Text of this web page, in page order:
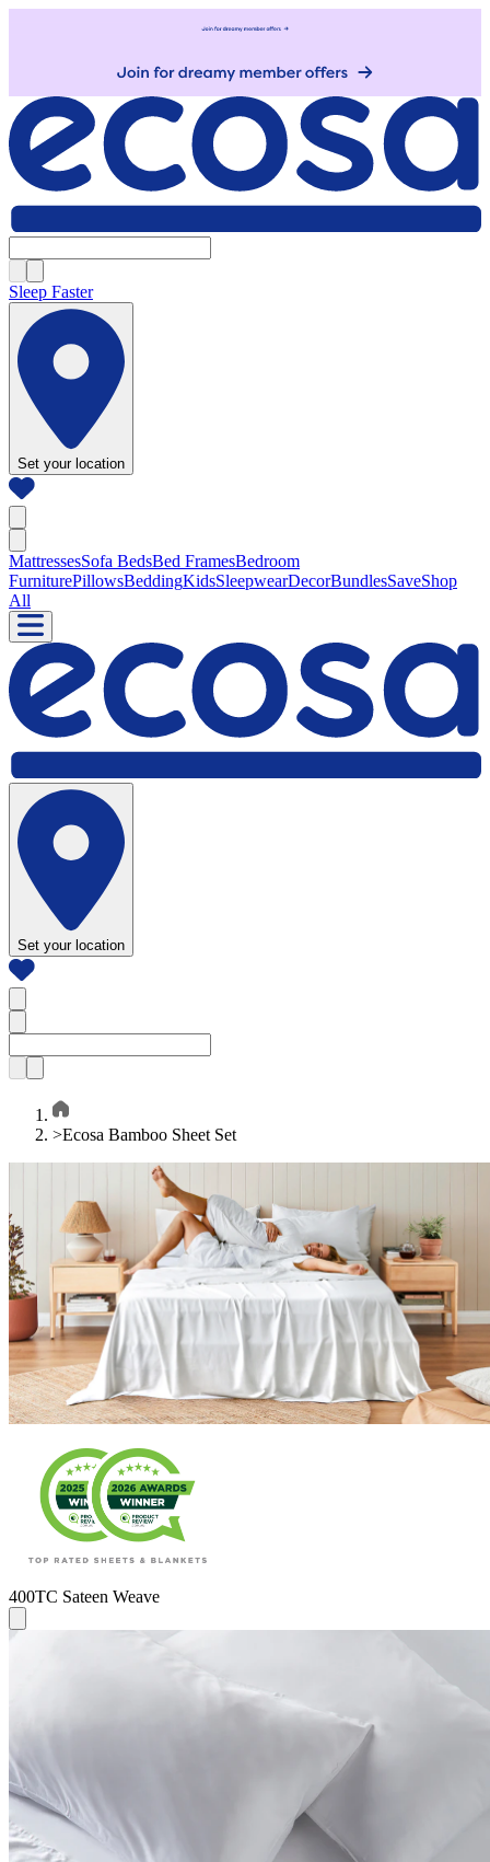
Sleep Faster
Set your location
MattressesSofa BedsBed FramesBedroom
FurniturePillowsBeddingKidsSleepwearDecorBundlesSaveShop
All
Set your location
>Ecosa Bamboo Sheet Set
400TC Sateen Weave